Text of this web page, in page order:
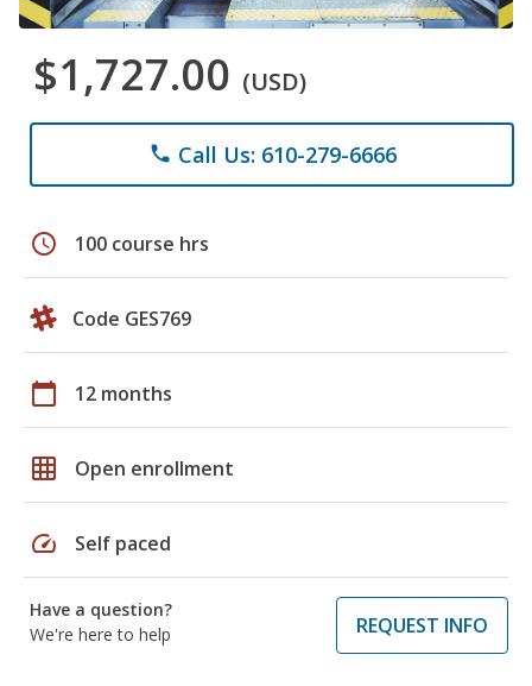
$1,727.00 (USD)
phone Call Us: 610-279-6666
schedule 100 course hrs
Code GES769
calendar_today 12 months
grid_on Open enrollment
speed Self paced
Have a question?
We're here to help
REQUEST INFO